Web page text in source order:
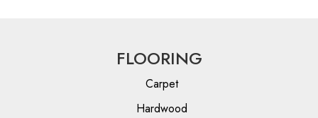
FLOORING
Carpet
Hardwood